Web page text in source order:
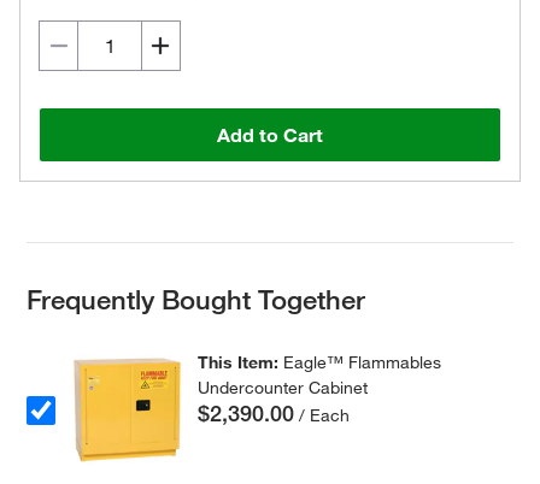
Add to Cart
Frequently Bought Together
This Item: Eagle™ Flammables
Undercounter Cabinet
$2,390.00 / Each